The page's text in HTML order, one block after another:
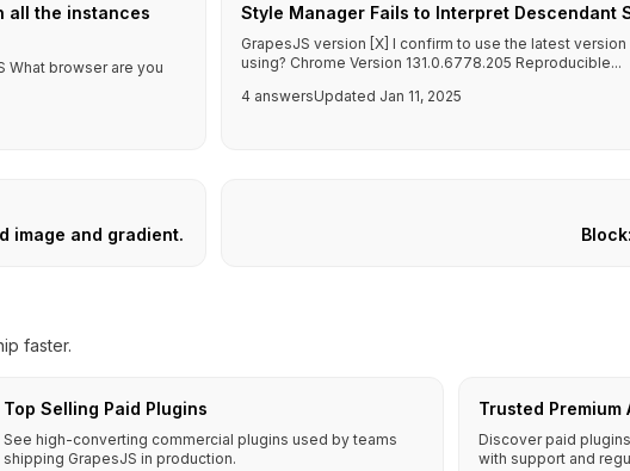
all the instances
What browser are you
Style Manager Fails to Interpret Descendant
GrapesJS version [X] I confirm to use the latest
using? Chrome Version 131.0.6778.205 Reproducible...
4 answersUpdated Jan 11, 2025
image and gradient.
faster.
Top Selling Paid Plugins
See high-converting commercial plugins used by teams
shipping GrapesJS in production.
Trusted Premium
Discover paid
with support and